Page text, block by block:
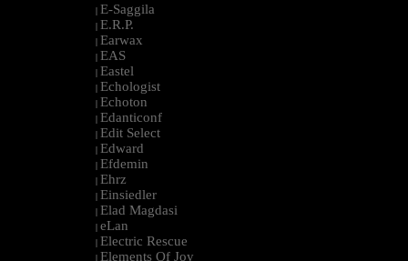
| E-Saggila
| E.R.P.
| Earwax
| EAS
| Eastel
| Echologist
| Echoton
| Edanticonf
| Edit Select
| Edward
| Efdemin
| Ehrz
| Einsiedler
| Elad Magdasi
| eLan
| Electric Rescue
| Elements Of Joy